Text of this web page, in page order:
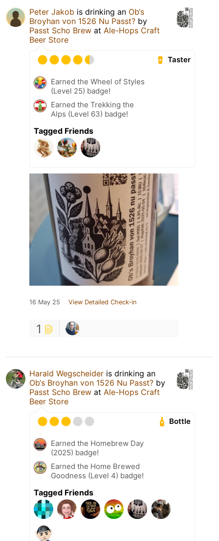
Peter Jakob is drinking an Ob‘s
Broyhan von 1526 Nu Passt? by
Passt Scho Brew at Ale-Hops Craft
Beer Store
Taster
Earned the Wheel of Styles
(Level 25) badge!
Earned the Trekking the
Alps (Level 63) badge!
Tagged Friends
16 May 25 View Detailed Check-in
1
Harald Wegscheider is drinking an
Ob‘s Broyhan von 1526 Nu Passt? by
Passt Scho Brew at Ale-Hops Craft
Beer Store
Bottle
Earned the Homebrew Day
(2025) badge!
Earned the Home Brewed
Goodness (Level 4) badge!
Tagged Friends